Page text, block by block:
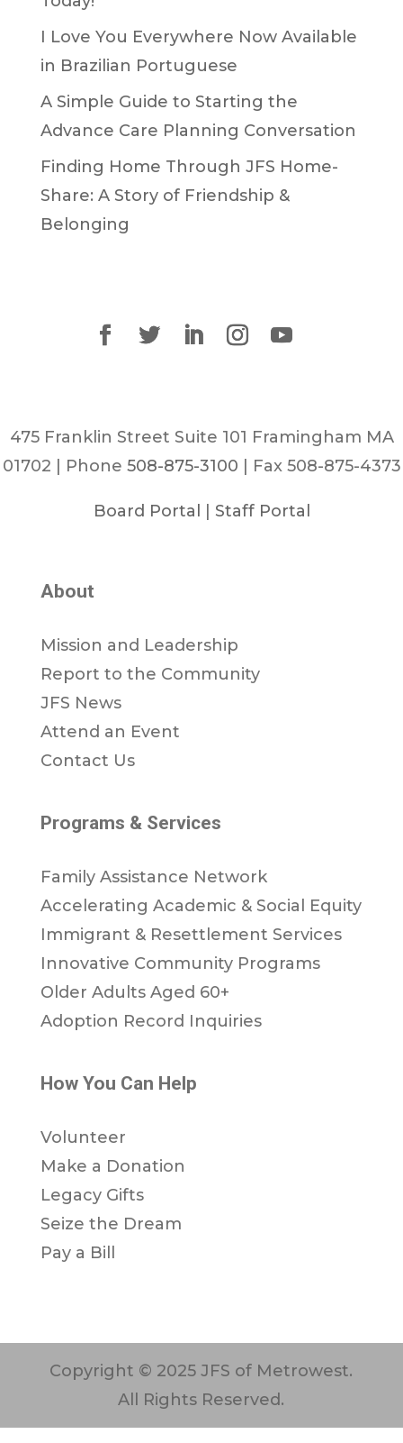
I Love You Everywhere Now Available
in Brazilian Portuguese
A Simple Guide to Starting the
Advance Care Planning Conversation
Finding Home Through JFS Home-
Share: A Story of Friendship &
Belonging
475 Franklin Street Suite 101 Framingham MA
01702 | Phone 508-875-3100 | Fax 508-875-4373
Board Portal Staff Portal
About
Mission and Leadership
Report to the Community
JFS News
Attend an Event
Contact Us
Programs & Services
Family Assistance Network
Accelerating Academic & Social Equity
Immigrant & Resettlement Services
Innovative Community Programs
Older Adults Aged 60+
Adoption Record Inquiries
How You Can Help
Volunteer
Make a Donation
Legacy Gifts
Seize the Dream
Pay a Bill
Copyright © 2025 JFS of Metrowest.
All Rights Reserved.